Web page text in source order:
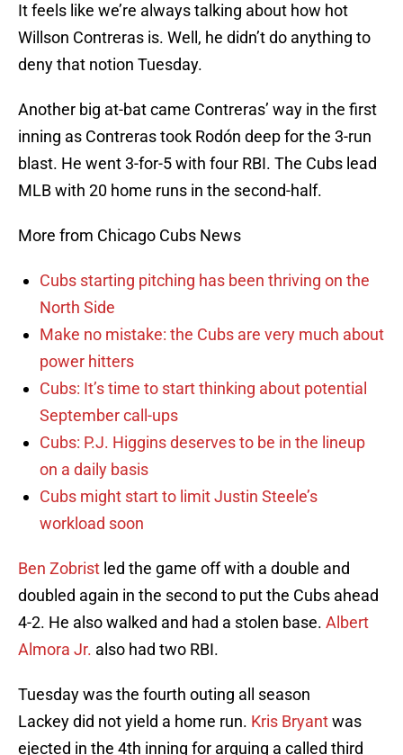
It feels like we’re always talking about how hot
Willson Contreras is. Well, he didn’t do anything to
deny that notion Tuesday.
Another big at-bat came Contreras’ way in the first
inning as Contreras took Rodón deep for the 3-run
blast. He went 3-for-5 with four RBI. The Cubs lead
MLB with 20 home runs in the second-half.
More from Chicago Cubs News
Cubs starting pitching has been thriving on the
North Side
Make no mistake: the Cubs are very much about
power hitters
Cubs: It’s time to start thinking about potential
September call-ups
Cubs: P.J. Higgins deserves to be in the lineup
on a daily basis
Cubs might start to limit Justin Steele’s
workload soon
Ben Zobrist led the game off with a double and
doubled again in the second to put the Cubs ahead
4-2. He also walked and had a stolen base. Albert
Almora Jr. also had two RBI.
Tuesday was the fourth outing all season
Lackey did not yield a home run. Kris Bryantwas
ejected in the 4th inning for arguing a called third